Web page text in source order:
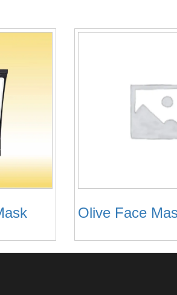
Olive Face